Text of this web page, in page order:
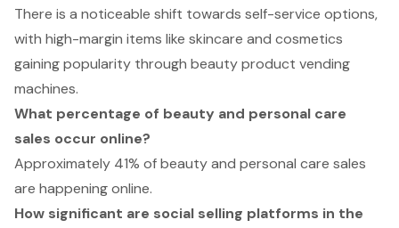
There is a noticeable shift towards self-service options,
with high-margin items like skincare and cosmetics
gaining popularity through beauty product vending
machines.
What percentage of beauty and personal care
sales occur online?
Approximately 41% of beauty and personal care sales
are happening online.
How significant are social selling platforms in the